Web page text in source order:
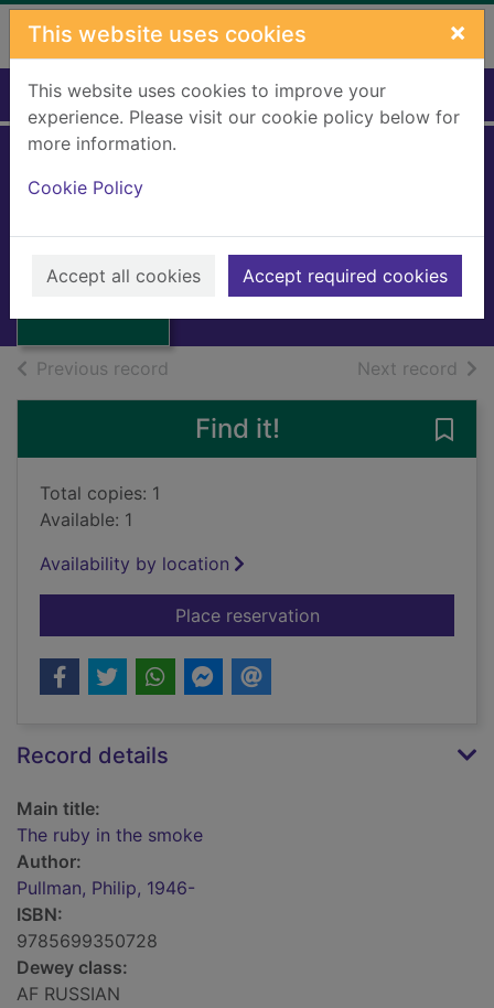
Skip to main content
This website uses cookies ×
This website uses cookies to improve your
experience. Please visit our cookie policy below for
more information.
Cookie Policy
Accept all cookies Accept required cookies
Home Full display
The ruby in the
smoke
Pullman, Philip, 1946-
Books, Manuscripts
Previous record Next record of
Find it!
Total copies: 1
Available: 1
Availability by location
Place reservationfor The ruby in the
Record details
Main title:
The ruby in the smoke
Author:
Pullman, Philip, 1946-
ISBN:
9785699350728
Dewey class:
AF RUSSIAN